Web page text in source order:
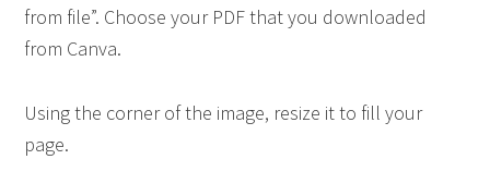
from file”. Choose your PDF that you downloaded
from Canva.
Using the corner of the image, resize it to fill your
page.